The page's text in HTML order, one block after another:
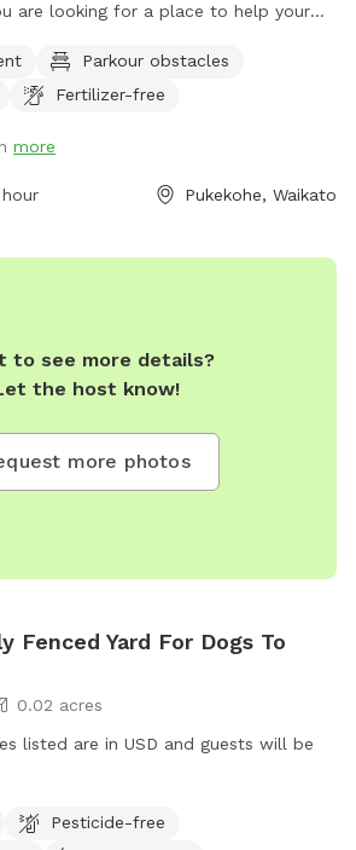
Alex from Tautahi K9s (a retired Canine
has developed this Confidence
or for companion animals
Set in a rural holding in the
in the future, so book your place
issues you maybe experiencing with
Alex for further information.
Parkour obstacles
Fertilizer-free
more
Pukekohe, Waikato
to see more details?
the host know!
more photos
Fenced Yard For Dogs To
0.02 acres
listed are in USD and guests will be
Pesticide-free